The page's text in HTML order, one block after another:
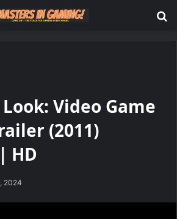
Video Game
(2011)
HD
2024